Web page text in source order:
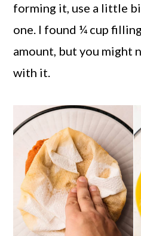
forming it, use a little
one. I found ¼ cup
amount, but you might
with it.